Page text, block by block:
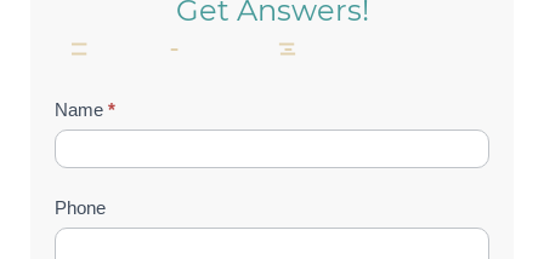
Get Answers!
Contact
Us
(Footer)
Name *
Phone